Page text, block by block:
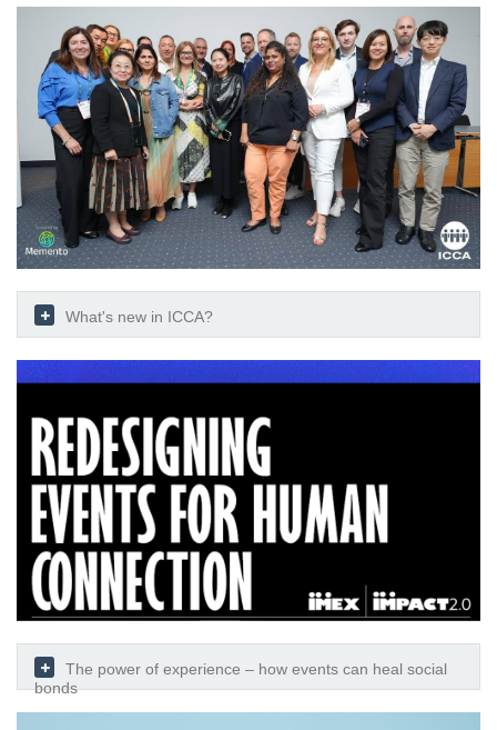
What's new in ICCA?
The power of experience – how events can heal social
bonds